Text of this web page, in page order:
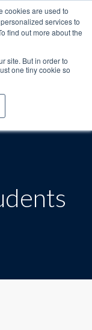
cookies are used to
services to
find out more about the
site. But in order to
one tiny cookie so